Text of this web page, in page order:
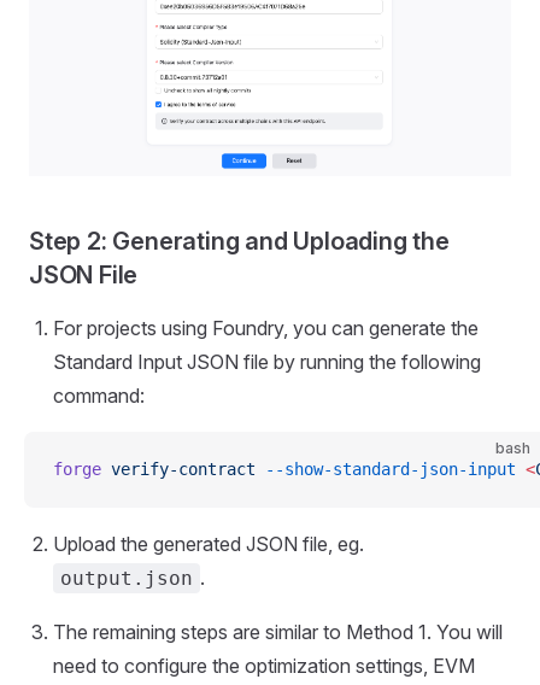
Step 2: Generating and Uploading the
JSON File
For projects using Foundry, you can generate the
Standard Input JSON file by running the following
command:
bash
forge verify-contract --show-standard-json-input <
Upload the generated JSON file, eg.
output.json .
The remaining steps are similar to Method 1. You will
need to configure the optimization settings, EVM